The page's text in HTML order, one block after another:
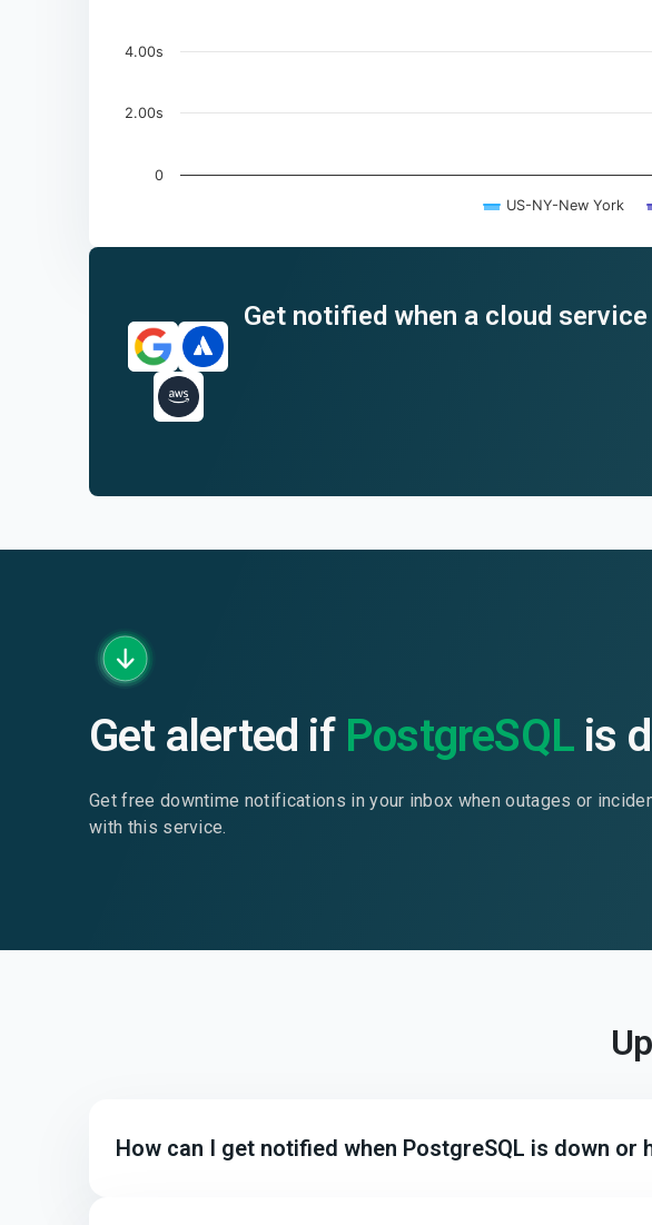
US-NY-New York
0
2.00s
4.00s
End of interactive chart.
Get notified when a cloud
Get alerted if PostgreSQL is
Get free downtime notifications in your inbox when outages or
with this service.
How can I get notified when PostgreSQL is down or